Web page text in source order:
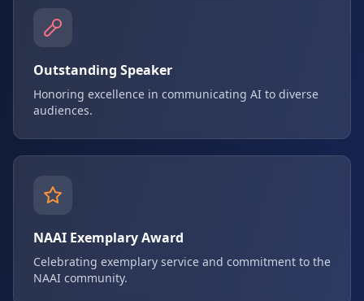
Outstanding Speaker
Honoring excellence in communicating AI to diverse
audiences.
NAAI Exemplary Award
Celebrating exemplary service and commitment to the
NAAI community.